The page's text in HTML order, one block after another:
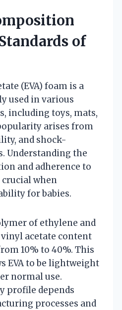
of
(EVA) foam is a
used in various
including toys, mats,
arises from
and shock-
Understanding the
and adherence to
crucial when
for babies.
of ethylene and
acetate content
10% to 40%. This
EVA to be lightweight
normal use.
profile depends
processes and